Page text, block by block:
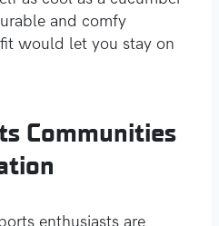
and comfy
would let you stay on
Communities
enthusiasts are